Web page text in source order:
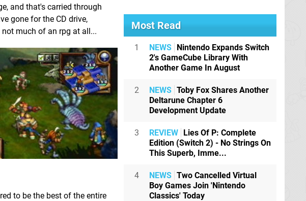
and that's carried through
gone for the CD drive,
not much of an rpg at all...
to be the best of the entire
Most Read
1 NEWS Nintendo Expands Switch
2's GameCube Library With
Another Game In August
2 NEWS Toby Fox Shares Another
Deltarune Chapter 6
Development Update
3 REVIEW Lies Of P: Complete
Edition (Switch 2) - No Strings On
This Superb, Imme...
4 NEWS Two Cancelled Virtual
Boy Games Join 'Nintendo
Classics' Today